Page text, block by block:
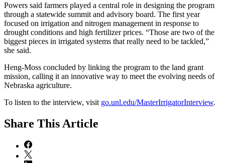
Powers said farmers played a central role in designing the program
through a statewide summit and advisory board. The first year
focused on irrigation and nitrogen management in response to
drought conditions and high fertilizer prices. “Those are two of the
biggest pieces in irrigated systems that really need to be tackled,”
she said.
Heng‑Moss concluded by linking the program to the land grant
mission, calling it an innovative way to meet the evolving needs of
Nebraska agriculture.
To listen to the interview, visit go.unl.edu/MasterIrrigatorInterview.
Share This Article